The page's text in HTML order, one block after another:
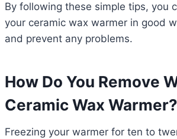
By following these simple tips, you
your ceramic wax warmer in good
and prevent any problems.
How Do You Remove
Ceramic Wax Warmer?
Freezing your warmer for ten to